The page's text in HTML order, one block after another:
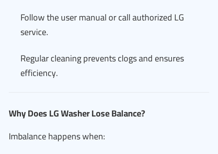
Follow the user manual or call authorized LG
service.
Regular cleaning prevents clogs and ensures
efficiency.
Why Does LG Washer Lose Balance?
Imbalance happens when: